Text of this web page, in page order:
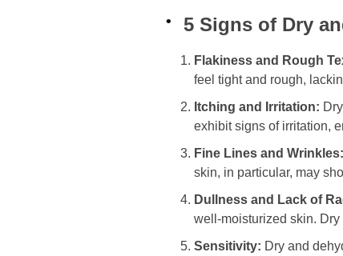
5 Signs of Dry
Flakiness and Rough
feel tight and rough,
Itching and Irritation:
exhibit signs of irritation,
Fine Lines and Wrinkles:
skin, in particular, may
Dullness and Lack of
well-moisturized skin.
Sensitivity: Dry and